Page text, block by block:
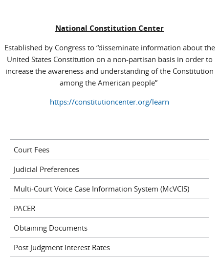
National Constitution Center
Established by Congress to “disseminate information about the
United States Constitution on a non-partisan basis in order to
increase the awareness and understanding of the Constitution
among the American people”
https://constitutioncenter.org/learn
Court Fees
Judicial Preferences
Multi-Court Voice Case Information System (McVCIS)
PACER
Obtaining Documents
Post Judgment Interest Rates